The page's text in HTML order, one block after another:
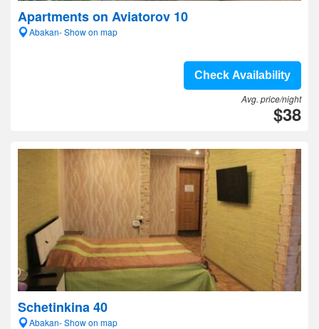
Apartments on Aviatorov 10
Abakan- Show on map
Check Availability
Avg. price/night
$38
Schetinkina 40
Abakan- Show on map